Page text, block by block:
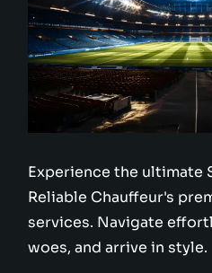
Experience the ultimate
Reliable Chauffeur's
services. Navigate
woes, and arrive in style.